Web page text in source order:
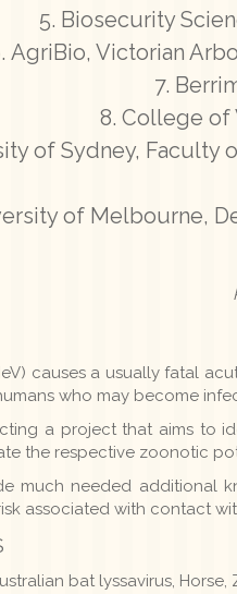
Biosecurity
AgriBio, Victorian
College of
of Sydney, Faculty
of Melbourne,
causes a usually fatal
who may become
a project that aims to
the respective zoonotic
much needed additional
associated with contact
bat lyssavirus,